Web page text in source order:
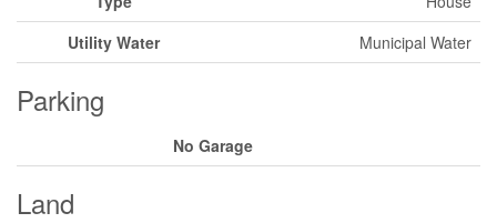
Utility Water
Municipal Water
Parking
No Garage
Land